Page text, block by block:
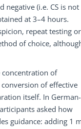
negative (i.e. CS is not
at 3–4 hours.
repeat testing
of choice,
concentration of
of effective
itself. In German-
asked how
guidance: adding 1